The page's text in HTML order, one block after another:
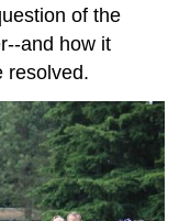
of the
and how it
resolved.